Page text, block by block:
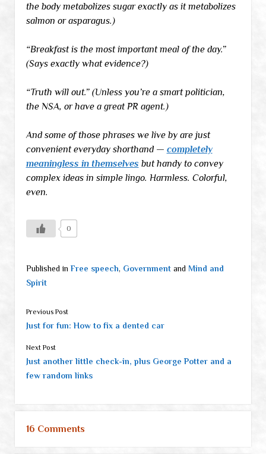
the body metabolizes sugar exactly as it metabolizes
salmon or asparagus.)
“Breakfast is the most important meal of the day.”
(Says exactly what evidence?)
“Truth will out.” (Unless you’re a smart politician,
the NSA, or have a great PR agent.)
And some of those phrases we live by are just
convenient everyday shorthand — completely
meaningless in themselves but handy to convey
complex ideas in simple lingo. Harmless. Colorful,
even.
0
Published in Free speech, Governmentand Mind and
Spirit
Previous Post
Just for fun: How to fix a dented car
Next Post
Just another little check-in, plus George Potter and a
few random links
16 Comments